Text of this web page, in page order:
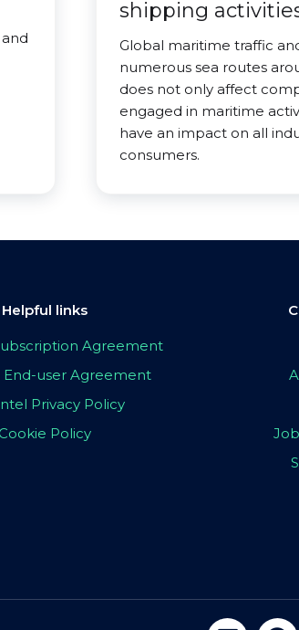
shipping
Global maritime traffic
numerous sea routes
does not only affect
engaged in maritime
have an impact on all
consumers.
Helpful links
Agreement
End-user Agreement
Privacy Policy
Cookie Policy